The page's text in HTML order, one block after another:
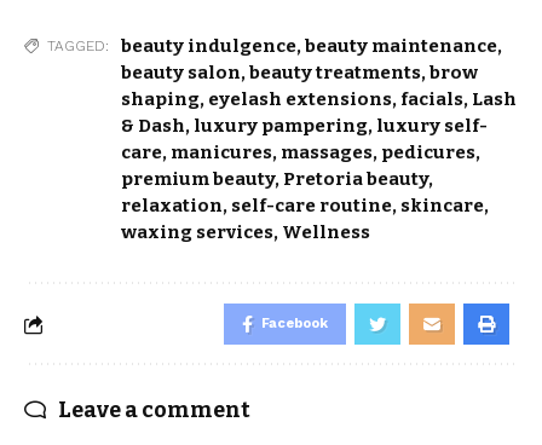
TAGGED: beauty indulgence,beauty maintenance,
beauty salon,beauty treatments,brow
shaping, eyelash extensions, facials, Lash
& Dash, luxury pampering, luxury self-
care, manicures, massages, pedicures,
premium beauty, Pretoria beauty,
relaxation, self-care routine, skincare,
waxing services, Wellness
Facebook
Leave a comment